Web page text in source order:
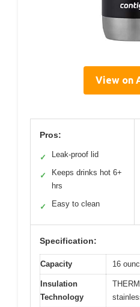
View on
Pros:
✓ Leak-proof lid
✓
Keeps drinks hot 6+
hrs
✓ Easy to clean
Specification:
Capacity 16
Insulation
Technology